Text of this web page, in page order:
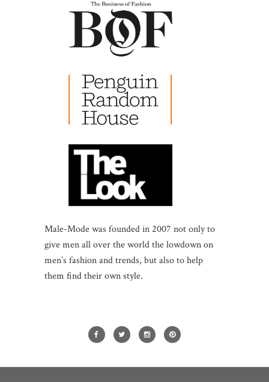
Male-Mode was founded in 2007 not only to
give men all over the world the lowdown on
men’s fashion and trends, but also to help
them find their own style.